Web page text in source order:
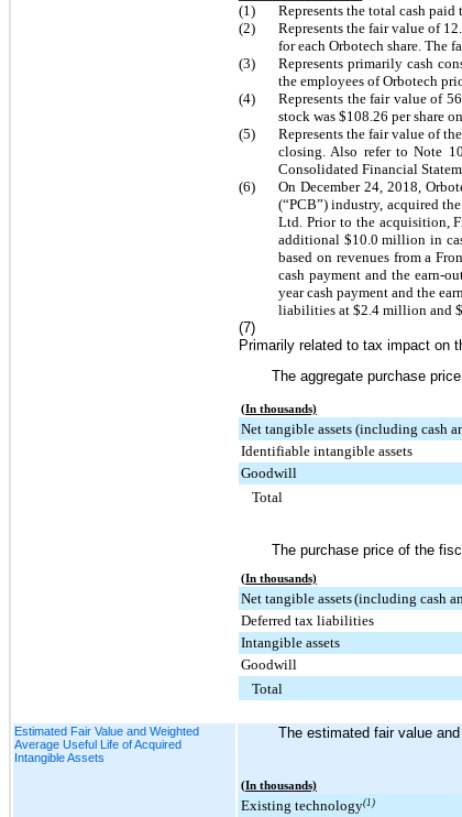
(1)
Represents the total cash paid
(2)
Represents the fair value of
for each Orbotech share. The
(3)
Represents primarily cash
the employees of Orbotech
(4)
Represents the fair value of
stock was $108.26 per share
(5)
Represents the fair value of
closing. Also refer to Note
Consolidated Financial
(6)
On December 24, 2018,
(“PCB”) industry, acquired
Ltd. Prior to the acquisition,
additional $10.0 million in
based on revenues from a
cash payment and the earn-
year cash payment and the
liabilities at $2.4 million and
(7)
Primarily related to tax impact on
The aggregate purchase
(In thousands)
Net tangible assets (including cash
Identifiable intangible assets
Goodwill
Total
The purchase price of the
(In thousands)
Net tangible assets(including cash
Deferred tax liabilities
Intangible assets
Goodwill
Total
Estimated Fair Value and Weighted
Average Useful Life of Acquired
Intangible Assets
The estimated fair value
(In thousands)
Existing technology(1)